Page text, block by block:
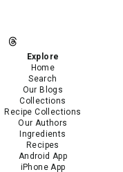
Explore
Home
Search
Our Blogs
Collections
Recipe Collections
Our Authors
Ingredients
Recipes
Android App
iPhone App